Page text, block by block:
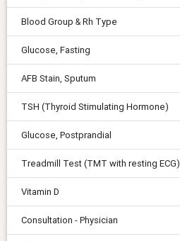
Blood Group & Rh Type
Glucose, Fasting
AFB Stain, Sputum
TSH (Thyroid Stimulating Hormone)
Glucose, Postprandial
Treadmill Test (TMT with resting ECG)
Vitamin D
Consultation - Physician